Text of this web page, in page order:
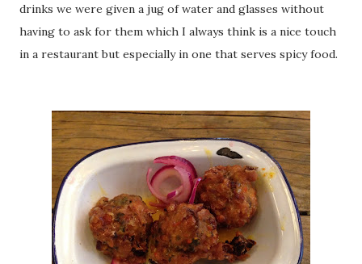
drinks we were given a jug of water and glasses without
having to ask for them which I always think is a nice touch
in a restaurant but especially in one that serves spicy food.